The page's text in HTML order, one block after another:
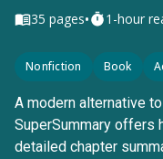
35 pages• 1-hour
Nonfiction Book
A modern alternative
SuperSummary offers
detailed chapter